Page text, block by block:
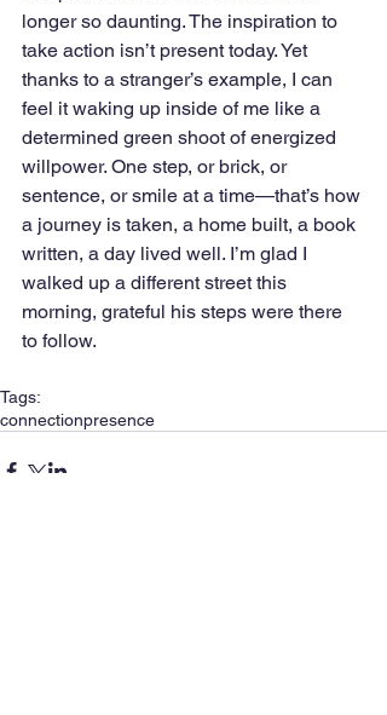
longer so daunting. The inspiration to
take action isn’t present today. Yet
thanks to a stranger’s example, I can
feel it waking up inside of me like a
determined green shoot of energized
willpower. One step, or brick, or
sentence, or smile at a time—that’s how
a journey is taken, a home built, a book
written, a day lived well. I’m glad I
walked up a different street this
morning, grateful his steps were there
to follow.
Tags:
connectionpresence